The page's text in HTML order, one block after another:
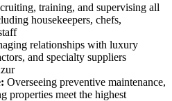
training, and supervising all
housekeepers, chefs,
relationships with luxury
and specialty suppliers
Overseeing preventive maintenance,
properties meet the highest